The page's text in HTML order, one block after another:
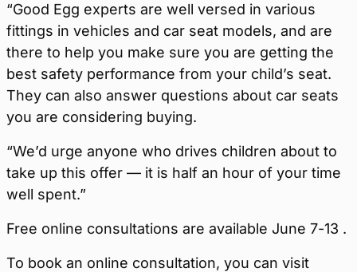
“Good Egg experts are well versed in various
fittings in vehicles and car seat models, and are
there to help you make sure you are getting the
best safety performance from your child’s seat.
They can also answer questions about car seats
you are considering buying.
“We’d urge anyone who drives children about to
take up this offer — it is half an hour of your time
well spent.”
Free online consultations are available June 7-13 .
To book an online consultation, you can visit